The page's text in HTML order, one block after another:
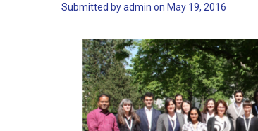
Submitted byadmin on May 19, 2016